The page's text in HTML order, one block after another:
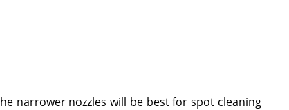
narrower nozzles will be best for spot cleaning